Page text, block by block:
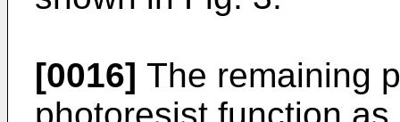
[0016] The remaining